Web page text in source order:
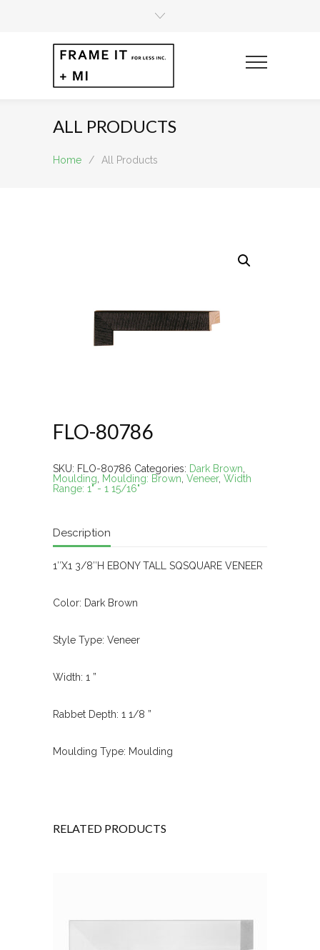
ALL PRODUCTS
Home / All Products
FLO-80786
SKU: FLO-80786 Categories: Dark Brown
Moulding
Moulding: Brown Veneer, Width
Range: 1" - 1 15/16"
Description
1″X1 3/8″H EBONY TALL SQSQUARE VENEER
Color: Dark Brown
Style Type: Veneer
Width: 1 ”
Rabbet Depth: 1 1/8 ”
Moulding Type: Moulding
RELATED PRODUCTS